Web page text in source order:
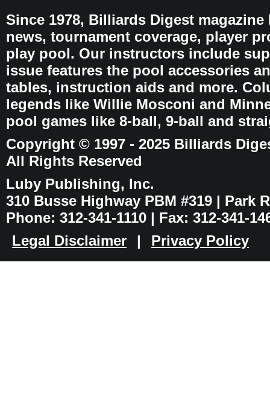
Since 1978, Billiards Digest
news, tournament coverage, player
play pool. Our instructors include
issue features the pool accessories
tables, instruction aids and more.
legends like Willie Mosconi and
pool games like 8-ball, 9-ball and
Copyright © 1997 - 2025 Billiards
All Rights Reserved
Luby Publishing, Inc.
310 Busse Highway PBM #319 | Park
Phone: 312-341-1110 | Fax: 312-341-
Legal Disclaimer
| Privacy Policy